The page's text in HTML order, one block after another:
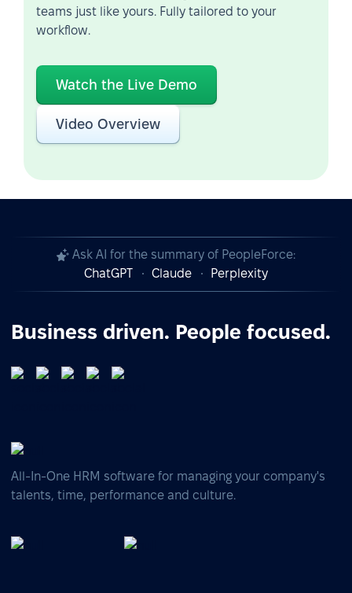
teams just like yours. Fully tailored to your
workflow.
Watch the Live Demo
Video Overview
Ask AI for the summary of PeopleForce:
ChatGPT
Claude Perplexity
Business driven. People focused.
All-In-One HRM software for managing your company's
talents, time, performance and culture.